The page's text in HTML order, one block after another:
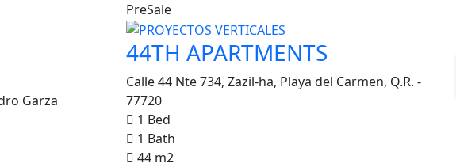
Garza
PreSale
44TH APARTMENTS
Calle 44 Nte 734, Zazil-ha, Playa del Carmen, Q.R. -
77720
1 Bed
1 Bath
44 m2
Seed Condos
Featured